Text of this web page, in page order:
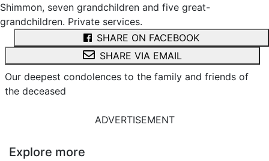
Shimmon, seven grandchildren and five great-
grandchildren. Private services.
SHARE ON FACEBOOK
SHARE VIA EMAIL
Our deepest condolences to the family and friends of
the deceased
ADVERTISEMENT
Explore more